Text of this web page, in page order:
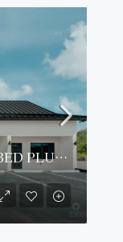
KINGSLEY TOWNHOMES 2 BED PLUS DEN UNIT 2.